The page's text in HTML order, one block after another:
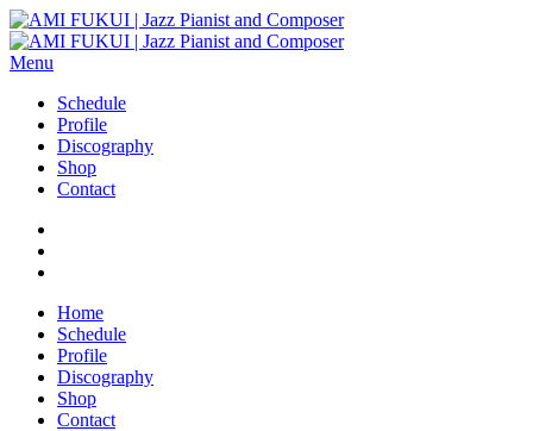
Menu
Schedule
Profile
Discography
Shop
Contact
Home
Schedule
Profile
Discography
Shop
Contact